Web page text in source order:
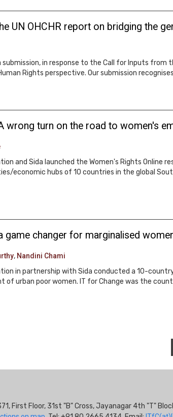
UN OHCHR report on bridging the
submission, in response to the Call for Inputs
Rights perspective. Our submission
wrong turn on the road to women's
and Sida launched the Women's Rights
economic hubs of 10 countries in the global
game changer for marginalised
, Nandini Chami
in partnership with Sida conducted a 10-
of urban poor women. IT for Change was the
First Floor, 31st "B" Cross, Jayanagar 4th "T"